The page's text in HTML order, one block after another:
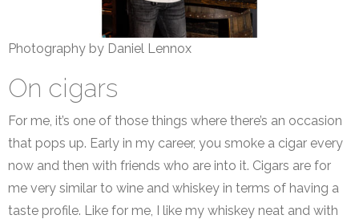
Photography by Daniel Lennox
On cigars
For me, it’s one of those things where there’s an occasion
that pops up. Early in my career, you smoke a cigar every
now and then with friends who are into it. Cigars are for
me very similar to wine and whiskey in terms of having a
taste profile. Like for me, I like my whiskey neat and with